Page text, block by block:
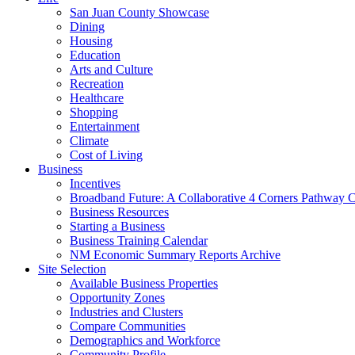
San Juan County Showcase
Dining
Housing
Education
Arts and Culture
Recreation
Healthcare
Shopping
Entertainment
Climate
Cost of Living
Business
Incentives
Broadband Future: A Collaborative 4 Corners Pathway
Business Resources
Starting a Business
Business Training Calendar
NM Economic Summary Reports Archive
Site Selection
Available Business Properties
Opportunity Zones
Industries and Clusters
Compare Communities
Demographics and Workforce